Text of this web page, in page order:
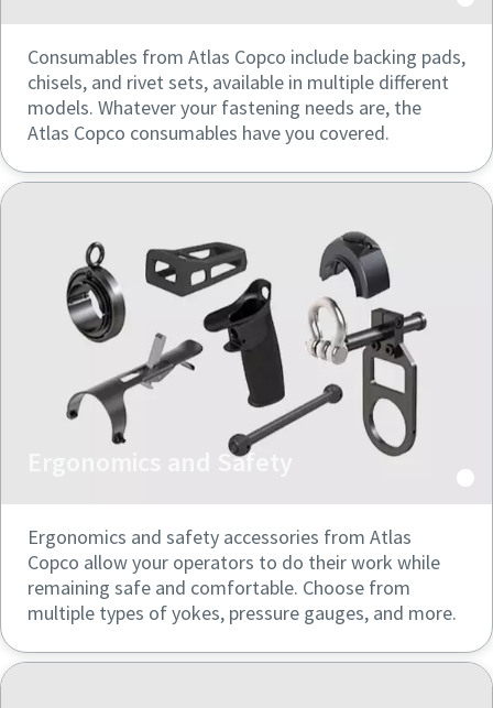
Consumables from Atlas Copco include backing pads,
chisels, and rivet sets, available in multiple different
models. Whatever your fastening needs are, the
Atlas Copco consumables have you covered.
Ergonomics and Safety
Ergonomics and safety accessories from Atlas
Copco allow your operators to do their work while
remaining safe and comfortable. Choose from
multiple types of yokes, pressure gauges, and more.